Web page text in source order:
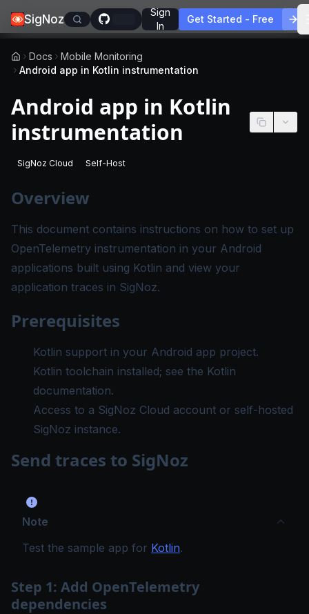
SigNoz
Sign
In
Get Started - Free
Docs
Mobile Monitoring
Android app in Kotlin instrumentation
Android app in Kotlin
instrumentation
SigNoz Cloud
-This page applies to SigNoz Cloud editions.
Self-Host
-This page applies to self-hosted SigNoz
Overview
This document contains instructions on how to set up
OpenTelemetry instrumentation in your Android
applications built using Kotlin and view your
application traces in SigNoz.
Prerequisites
Kotlin support in your Android app project.
Kotlin toolchain installed; see the Kotlin
documentation.
Access to a SigNoz Cloud account or self-hosted
SigNoz instance.
Send traces to SigNoz
Note
Test the sample app for Kotlin.
Step 1: Add OpenTelemetry
dependencies